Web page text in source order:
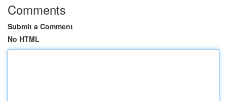
Comments
Submit a Comment
No HTML